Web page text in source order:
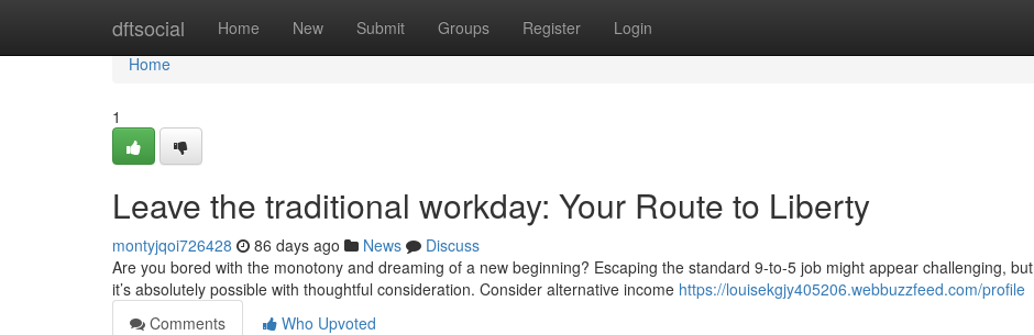
dftsocial Home New Submit Groups Register Login
Home
Home
1
Leave the traditional workday: Your Route to Liberty
montyjqoi726428 86 days ago News
Discuss
Are you bored with the monotony and dreaming of a new beginning? Escaping the standard 9-to-5 job might appear challenging, but
it’s absolutely possible with thoughtful consideration. Consider alternative income https://louisekgjy405206.webbuzzfeed.com/profile
Comments
Who Upvoted